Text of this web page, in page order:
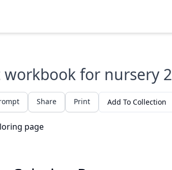
workbook for nursery 2
Share Print Add To Collection